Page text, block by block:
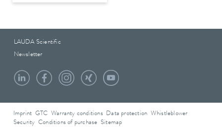
LAUDA Scientific
Newsletter
Imprint GTC Warranty conditions Data protection
Whistleblower
Security Conditions of purchase Sitemap